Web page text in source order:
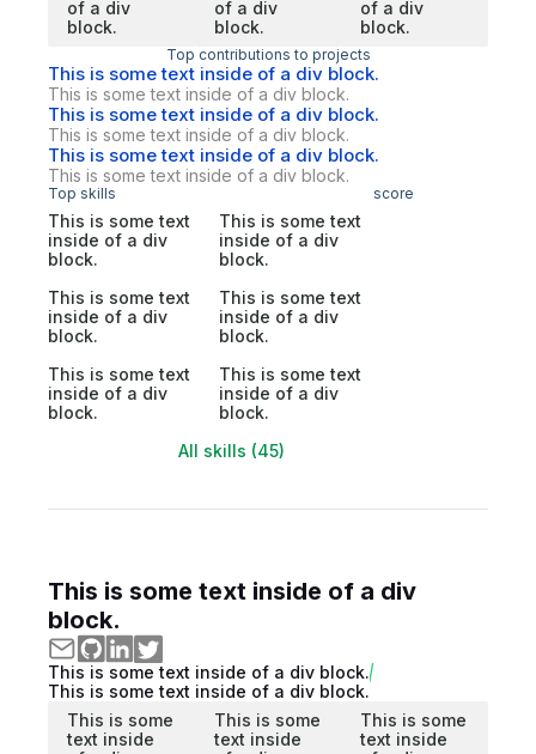
of a div
block.
of a div
block.
of a div
block.
Top contributions to projects
This is some text inside of a div block.
This is some text inside of a div block.
This is some text inside of a div block.
This is some text inside of a div block.
This is some text inside of a div block.
This is some text inside of a div block.
Top skills score
This is some text
inside of a div
block.
This is some text
inside of a div
block.
This is some text
inside of a div
block.
This is some text
inside of a div
block.
This is some text
inside of a div
block.
This is some text
inside of a div
block.
All skills (45)
This is some text inside of a div
block.
This is some text inside of a div block.
This is some text inside of a div block.
This is some
text inside
This is some
text inside
This is some
text inside